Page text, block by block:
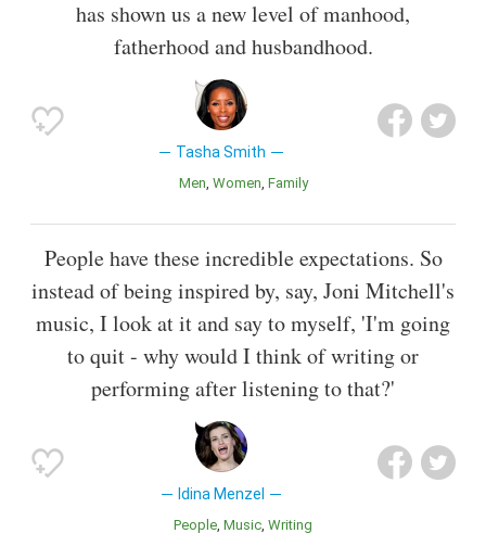
has shown us a new level of manhood,
fatherhood and husbandhood.
Tasha Smith
Men Women Family
People have these incredible expectations. So
instead of being inspired by, say, Joni Mitchell's
music, I look at it and say to myself, 'I'm going
to quit - why would I think of writing or
performing after listening to that?'
Idina Menzel
People Music Writing